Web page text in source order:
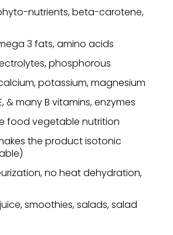
nutrients, beta-carotene,
3 fats, amino acids
phosphorous
potassium, magnesium
& many B vitamins, enzymes
food vegetable nutrition
the product isotonic
no heat dehydration,
smoothies, salads, salad